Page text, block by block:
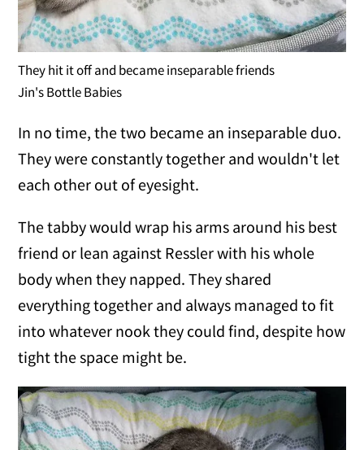
They hit it off and became inseparable friends
Jin's Bottle Babies
In no time, the two became an inseparable duo.
They were constantly together and wouldn't let
each other out of eyesight.
The tabby would wrap his arms around his best
friend or lean against Ressler with his whole
body when they napped. They shared
everything together and always managed to fit
into whatever nook they could find, despite how
tight the space might be.